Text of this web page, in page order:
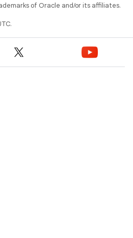
of Oracle and/or its affiliates.